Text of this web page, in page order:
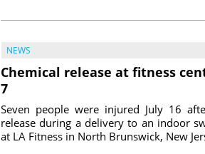
NEWS
Chemical release at fitness
7
Seven people were injured July 16
release during a delivery to an indoor
at LA Fitness in North Brunswick, New